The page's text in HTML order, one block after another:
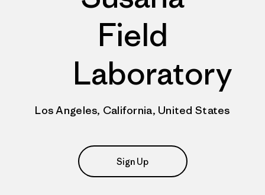
Field
Laboratory
Los Angeles, California, United States
Sign Up